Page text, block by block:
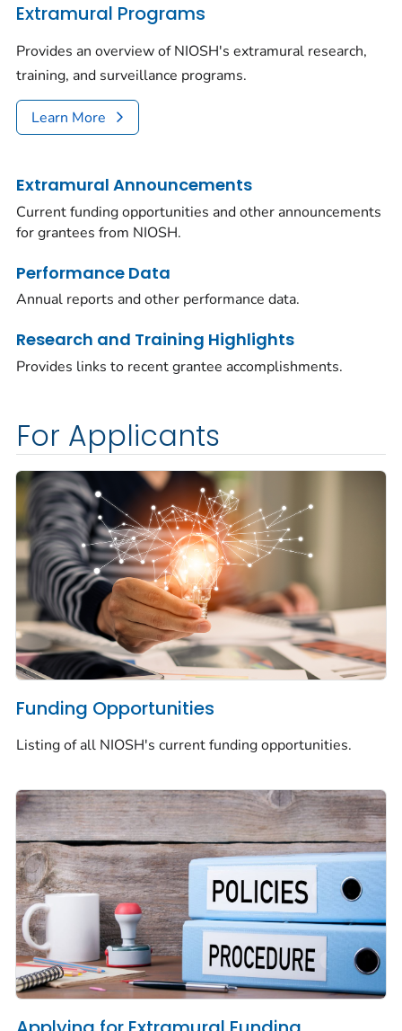
Extramural Programs
Provides an overview of NIOSH's extramural research,
training, and surveillance programs.
Learn More
Extramural Announcements
Current funding opportunities and other announcements
for grantees from NIOSH.
Performance Data
Annual reports and other performance data.
Research and Training Highlights
Provides links to recent grantee accomplishments.
For Applicants
Funding Opportunities
Listing of all NIOSH's current funding opportunities.